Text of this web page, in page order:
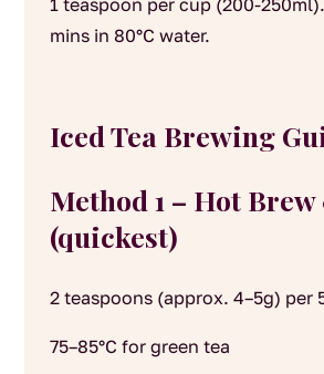
mins in 80°C water.
Iced Tea Brewing
Method 1 – Hot
(quickest)
2 teaspoons (approx. 4–5g) per
75–85°C for green tea